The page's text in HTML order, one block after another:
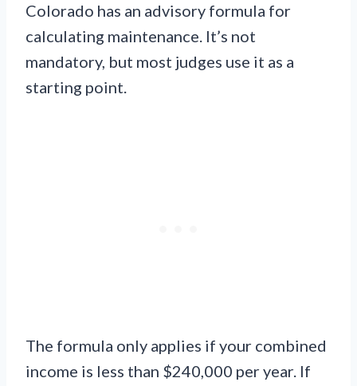
Colorado has an advisory formula for
calculating maintenance. It’s not
mandatory, but most judges use it as a
starting point.
The formula only applies if your combined
income is less than $240,000 per year. If